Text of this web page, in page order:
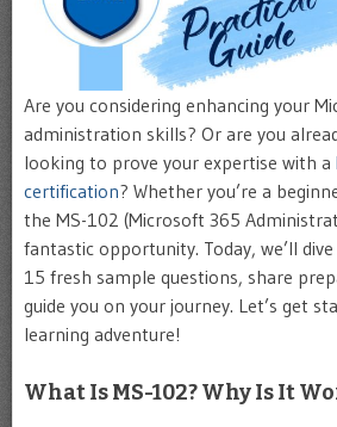
Are you considering enhancing your
administration skills? Or are you
looking to prove your expertise with a
certification? Whether you’re a
the MS-102 (Microsoft 365
fantastic opportunity. Today, we’ll
15 fresh sample questions, share
guide you on your journey. Let’s get
learning adventure!
What Is MS-102? Why Is It